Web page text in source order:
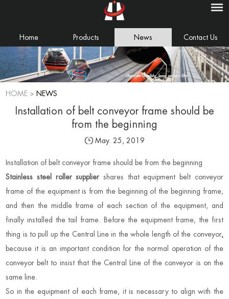
Home Products News Contact Us
HOME > NEWS
Installation of belt conveyor frame should be
from the beginning
May. 25, 2019
Installation of belt conveyor frame should be from the beginning
Stainless steel roller supplier shares that equipment belt conveyor
frame of the equipment is from the beginning of the beginning frame,
and then the middle frame of each section of the equipment, and
finally installed the tail frame. Before the equipment frame, the first
thing is to pull up the Central Line in the whole length of the conveyor,
because it is an important condition for the normal operation of the
conveyor belt to insist that the Central Line of the conveyor is on the
same line.
So in the equipment of each frame, it is necessary to align with the